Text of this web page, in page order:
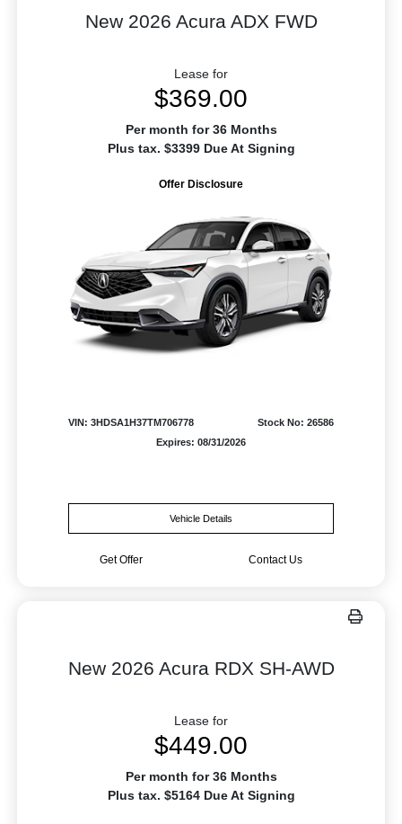
New 2026 Acura ADX FWD
Lease for
$369.00
Per month for 36 Months
Plus tax. $3399 Due At Signing
Offer Disclosure
VIN: 3HDSA1H37TM706778
Stock No: 26586
Expires: 08/31/2026
Vehicle Details
Get Offer Contact Us
New 2026 Acura RDX SH-AWD
Lease for
$449.00
Per month for 36 Months
Plus tax. $5164 Due At Signing